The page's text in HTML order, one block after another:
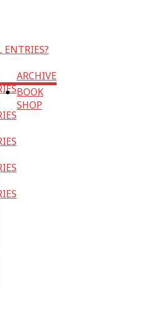
ENTRIES?
ARCHIVE
BOOK
SHOP